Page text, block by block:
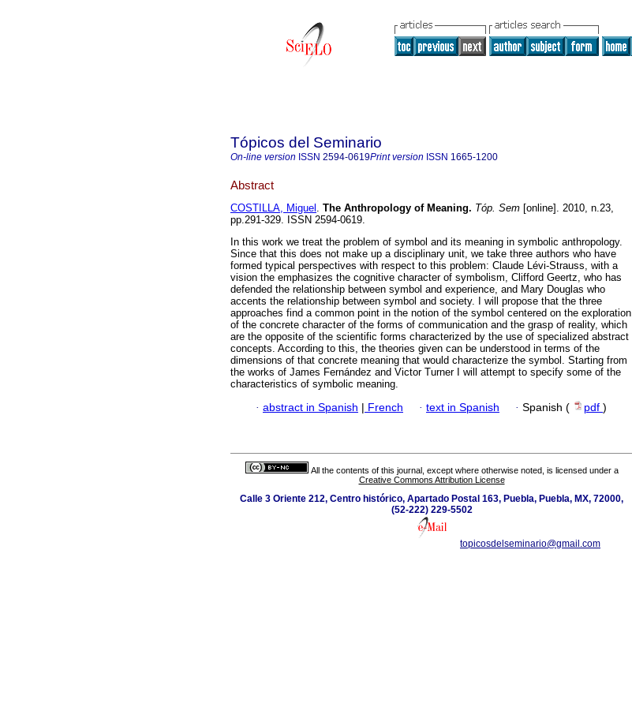
Tópicos del Seminario
On-line version ISSN 2594-0619Print version ISSN 1665-1200
Abstract
COSTILLA, Miguel . The Anthropology of Meaning. Tóp. Sem [online]. 2010, n.23,
pp.291-329. ISSN 2594-0619.
In this work we treat the problem of symbol and its meaning in symbolic anthropology.
Since that this does not make up a disciplinary unit, we take three authors who have
formed typical perspectives with respect to this problem: Claude Lévi-Strauss, with a
vision the emphasizes the cognitive character of symbolism, Clifford Geertz, who has
defended the relationship between symbol and experience, and Mary Douglas who
accents the relationship between symbol and society. I will propose that the three
approaches find a common point in the notion of the symbol centered on the exploration
of the concrete character of the forms of communication and the grasp of reality, which
are the opposite of the scientific forms characterized by the use of specialized abstract
concepts. According to this, the theories given can be understood in terms of the
dimensions of that concrete meaning that would characterize the symbol. Starting from
the works of James Fernández and Victor Turner I will attempt to specify some of the
characteristics of symbolic meaning.
· abstract in Spanish French · text in Spanish · Spanish ( pdf )
All the contents of this journal, except where otherwise noted, is licensed under a
Creative Commons Attribution License
Calle 3 Oriente 212, Centro histórico, Apartado Postal 163, Puebla, Puebla, MX, 72000,
(52-222) 229-5502
topicosdelseminario@gmail.com